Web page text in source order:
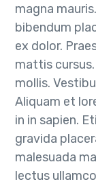
magna
bibendum
ex dolor.
mattis
mollis.
Aliquam et
in in sapien.
gravida
malesuada
lectus